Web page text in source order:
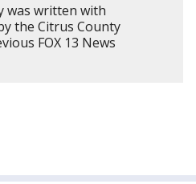
was written with
the Citrus County
FOX 13 News